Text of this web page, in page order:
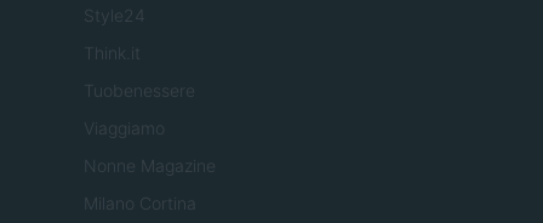
Style24
Think.it
Tuobenessere
Viaggiamo
Nonne Magazine
Milano Cortina